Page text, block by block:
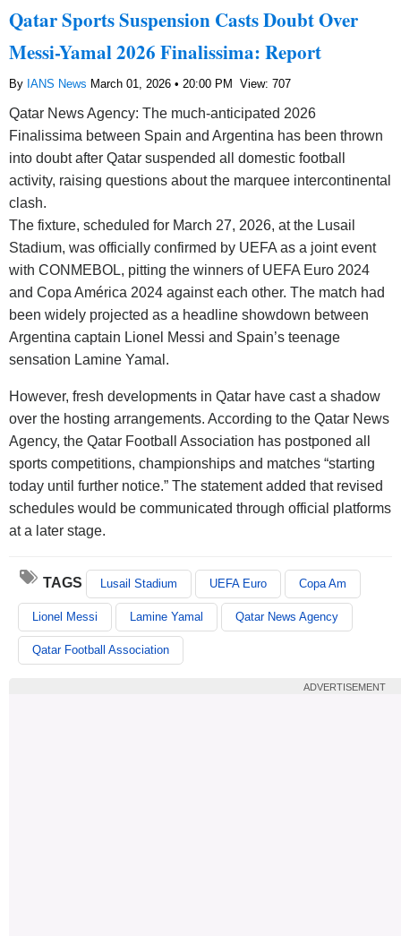
Qatar Sports Suspension Casts Doubt Over
Messi-Yamal 2026 Finalissima: Report
By IANS News March 01, 2026 • 20:00 PM View: 707
Qatar News Agency: The much-anticipated 2026
Finalissima between Spain and Argentina has been thrown
into doubt after Qatar suspended all domestic football
activity, raising questions about the marquee intercontinental
clash.
The fixture, scheduled for March 27, 2026, at the Lusail
Stadium, was officially confirmed by UEFA as a joint event
with CONMEBOL, pitting the winners of UEFA Euro 2024
and Copa América 2024 against each other. The match had
been widely projected as a headline showdown between
Argentina captain Lionel Messi and Spain’s teenage
sensation Lamine Yamal.
However, fresh developments in Qatar have cast a shadow
over the hosting arrangements. According to the Qatar News
Agency, the Qatar Football Association has postponed all
sports competitions, championships and matches “starting
today until further notice.” The statement added that revised
schedules would be communicated through official platforms
at a later stage.
TAGS Lusail Stadium UEFA Euro Copa Am
Lionel Messi Lamine Yamal Qatar News Agency
Qatar Football Association
ADVERTISEMENT